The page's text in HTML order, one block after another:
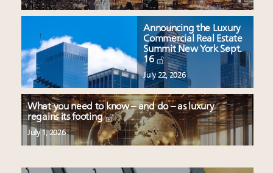
Announcing the Luxury
Commercial Real Estate
Summit New York Sept.
16
July 22, 2026
What you need to know – and do – as luxury
regains its footing
July 1, 2026